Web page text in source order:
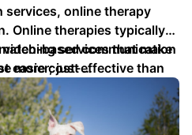
services, online therapy
Online therapies typically
based communication
more cost-effective than
services that make
easier; just …